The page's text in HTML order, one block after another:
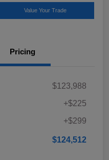
Value Your Trade
Pricing
$123,988
+$225
+$299
$124,512